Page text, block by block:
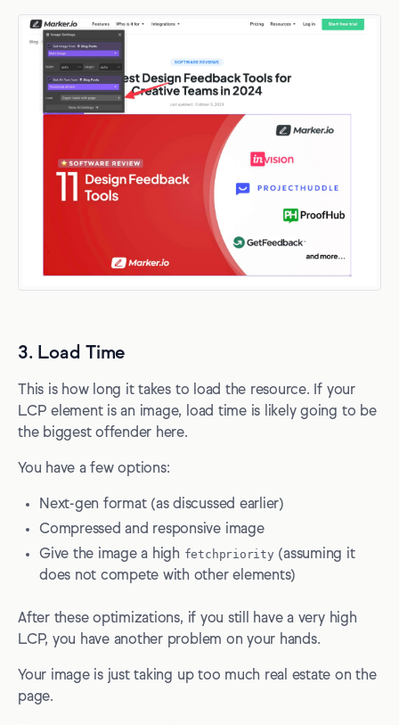
3. Load Time
This is how long it takes to load the resource. If your
LCP element is an image, load time is likely going to be
the biggest offender here.
You have a few options:
Next-gen format (as discussed earlier)
Compressed and responsive image
Give the image a high fetchpriority (assuming it
does not compete with other elements)
After these optimizations, if you still have a very high
LCP, you have another problem on your hands.
Your image is just taking up too much real estate on the
page.